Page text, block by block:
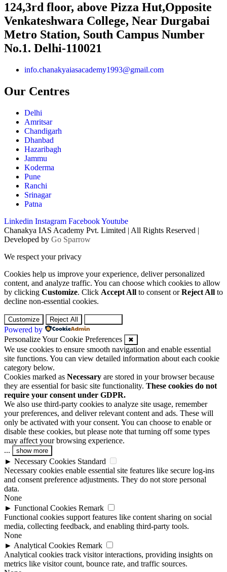
124,3rd floor, above Pizza Hut,Opposite
Venkateshwara College, Near Durgabai
Metro Station, South Campus Number
No.1. Delhi-110021
info.chanakyaiasacademy1993@gmail.com
Our Centres
Delhi
Amritsar
Chandigarh
Dhanbad
Hazaribagh
Jammu
Koderma
Pune
Ranchi
Srinagar
Patna
Linkedin Instagram FacebookYoutube
Chanakya IAS Academy Pvt. Limited | All Rights Reserved |
Developed by Go Sparrow
We respect your privacy
Cookies help us improve your experience, deliver personalized
content, and analyze traffic. You can choose which cookies to allow
by clicking Customize. Click Accept All to consent orReject All to
decline non-essential cookies.
Customize Reject All
Powered by
Personalize Your Cookie Preferences
✖
We use cookies to ensure smooth navigation and enable essential
site functions. You can view detailed information about each cookie
category below.
Cookies marked as Necessary are stored in your browser because
they are essential for basic site functionality. These cookies do not
require your consent under GDPR.
We also use third-party cookies to analyze site usage, remember
your preferences, and deliver relevant content and ads. These will
only be activated with your consent. You can choose to enable or
disable these cookies, but please note that turning off some types
may affect your browsing experience.
...
show more
► Necessary Cookies Standard
Necessary cookies enable essential site features like secure log-ins
and consent preference adjustments. They do not store personal
data.
None
► Functional Cookies Remark
Functional cookies support features like content sharing on social
media, collecting feedback, and enabling third-party tools.
None
► Analytical Cookies Remark
Analytical cookies track visitor interactions, providing insights on
metrics like visitor count, bounce rate, and traffic sources.